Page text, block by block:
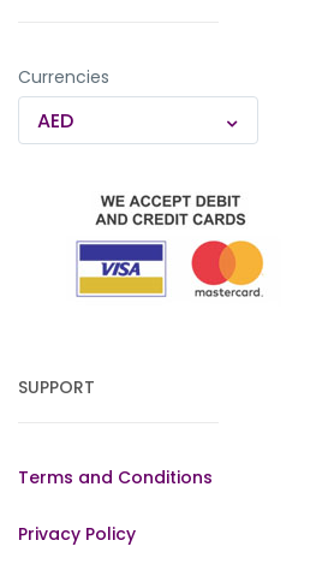
Currencies
AED
SUPPORT
Terms and Conditions
Privacy Policy